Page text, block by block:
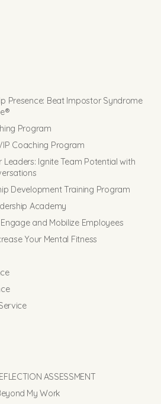
Presence: Beat Impostor Syndrome
Program
Coaching Program
Ignite Team Potential with
Development Training Program
Academy
and Mobilize Employees
Your Mental Fitness
ASSESSMENT
My Work